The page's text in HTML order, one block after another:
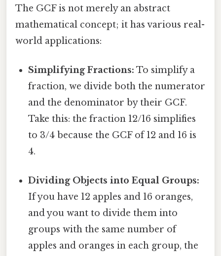
The GCF is not merely an abstract
mathematical concept; it has various real-
world applications:
Simplifying Fractions: To simplify a
fraction, we divide both the numerator
and the denominator by their GCF.
Take this: the fraction 12/16 simplifies
to 3/4 because the GCF of 12 and 16 is
4.
Dividing Objects into Equal Groups:
If you have 12 apples and 16 oranges,
and you want to divide them into
groups with the same number of
apples and oranges in each group, the